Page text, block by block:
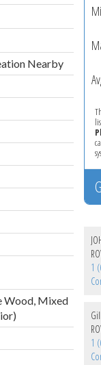
Nearby
Wood, Mixed
1
1